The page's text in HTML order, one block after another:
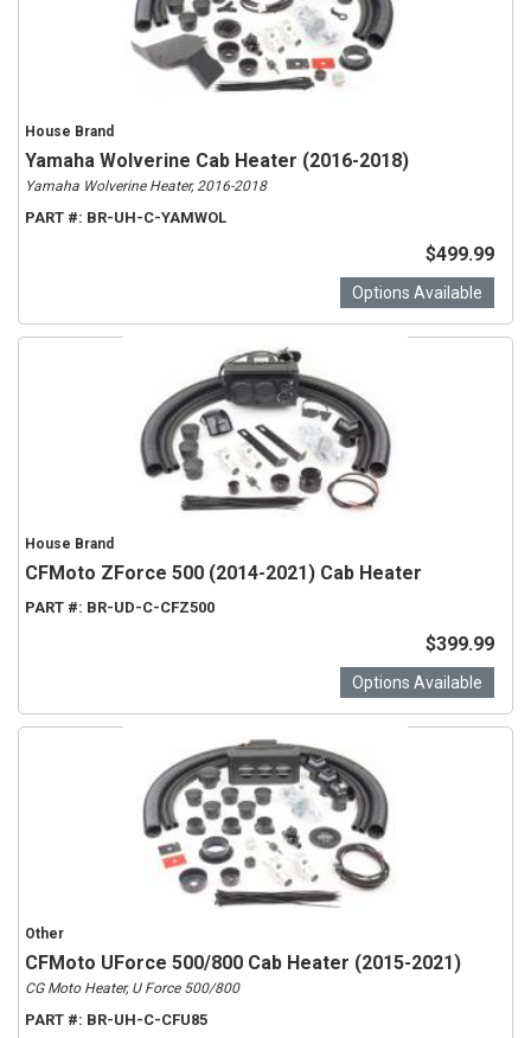
House Brand
Yamaha Wolverine Cab Heater (2016-2018)
Yamaha Wolverine Heater, 2016-2018
PART #: BR-UH-C-YAMWOL
$499.99
Options Available
House Brand
CFMoto ZForce 500 (2014-2021) Cab Heater
PART #: BR-UD-C-CFZ500
$399.99
Options Available
Other
CFMoto UForce 500/800 Cab Heater (2015-2021)
CG Moto Heater, U Force 500/800
PART #: BR-UH-C-CFU85